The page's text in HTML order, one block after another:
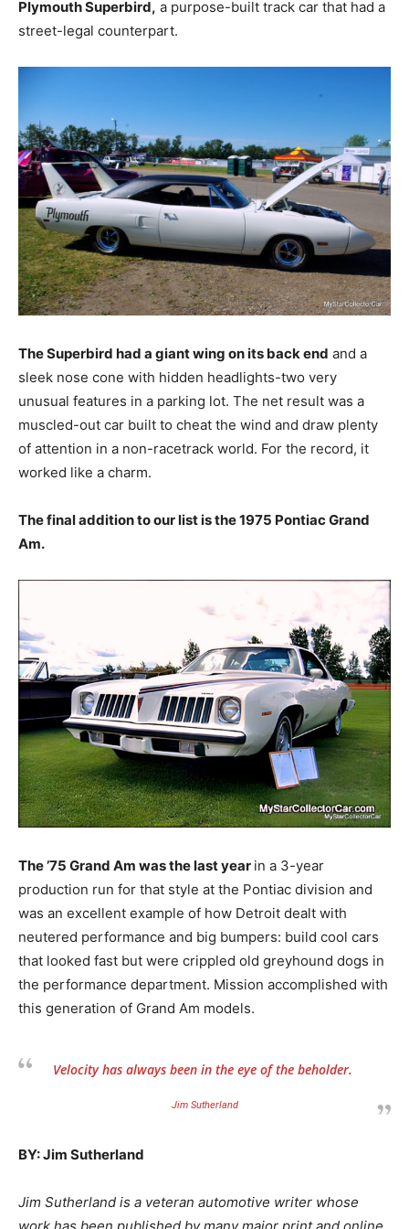
Plymouth Superbird, a purpose-built track car that had a
street-legal counterpart.
The Superbird had a giant wing on its back end and a
sleek nose cone with hidden headlights-two very
unusual features in a parking lot. The net result was a
muscled-out car built to cheat the wind and draw plenty
of attention in a non-racetrack world. For the record, it
worked like a charm.
The final addition to our list is the 1975 Pontiac Grand
Am.
The ’75 Grand Am was the last year in a 3-year
production run for that style at the Pontiac division and
was an excellent example of how Detroit dealt with
neutered performance and big bumpers: build cool cars
that looked fast but were crippled old greyhound dogs in
the performance department. Mission accomplished with
this generation of Grand Am models.
Velocity has always been in the eye of the beholder.
Jim Sutherland
BY: Jim Sutherland
Jim Sutherland is a veteran automotive writer whose